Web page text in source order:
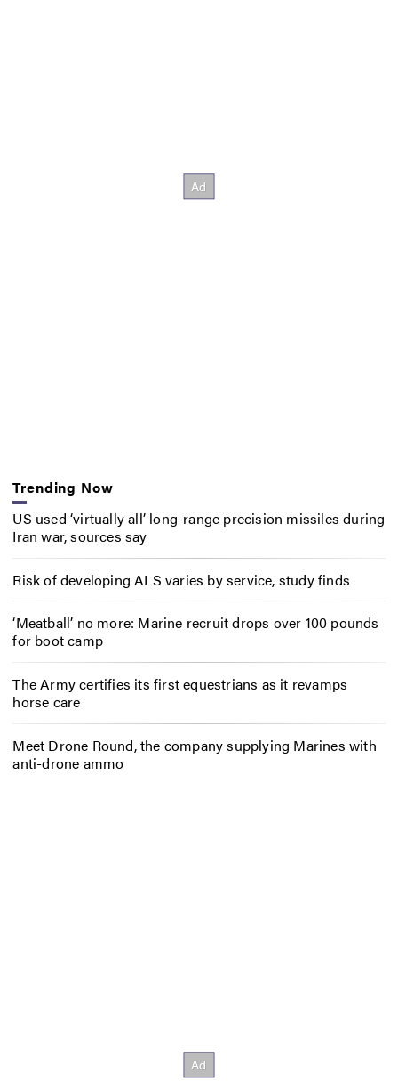
Trending Now
US used ‘virtually all’ long-range precision missiles during
Iran war, sources say
Risk of developing ALS varies by service, study finds
‘Meatball’ no more: Marine recruit drops over 100 pounds
for boot camp
The Army certifies its first equestrians as it revamps
horse care
Meet Drone Round, the company supplying Marines with
anti-drone ammo